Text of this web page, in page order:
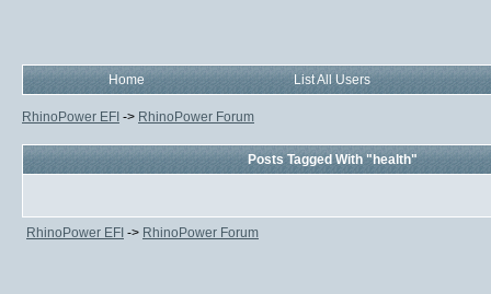
Home List All Users
RhinoPower EFI -> RhinoPower Forum
Posts Tagged With "health"
RhinoPower EFI -> RhinoPower Forum